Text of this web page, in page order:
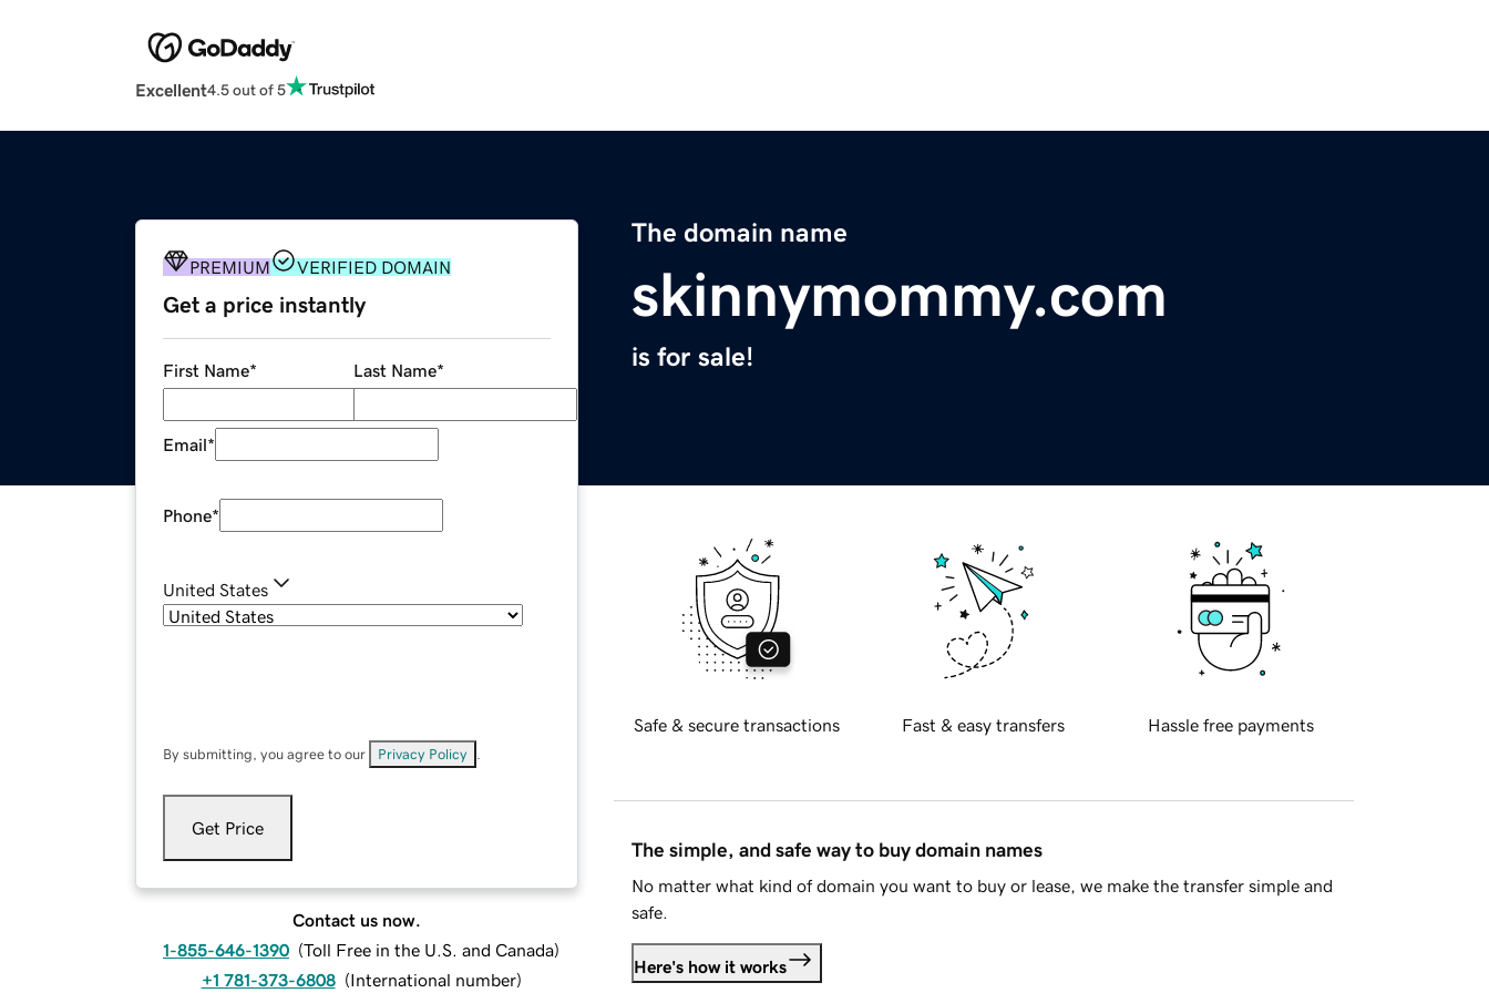
Excellent4.5 out of 5
The domain name
skinnymommy.com
is for sale!
PREMIUM VERIFIED DOMAIN
Get a price instantly
First Name* Last Name*
Email*
Phone*
United States
By submitting, you agree to our Privacy Policy
Get Price
Contact us now.
1-855-646-1390 (Toll Free in the U.S. and Canada)
+1 781-373-6808 (International number)
Safe & secure transactions Fast & easy transfers Hassle free payments
The simple, and safe way to buy domain names
No matter what kind of domain you want to buy or lease, we make the transfer simple and
safe.
Here's how it works